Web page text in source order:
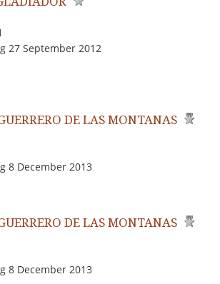
27 September 2012
DE LAS MONTANAS
8 December 2013
DE LAS MONTANAS
8 December 2013